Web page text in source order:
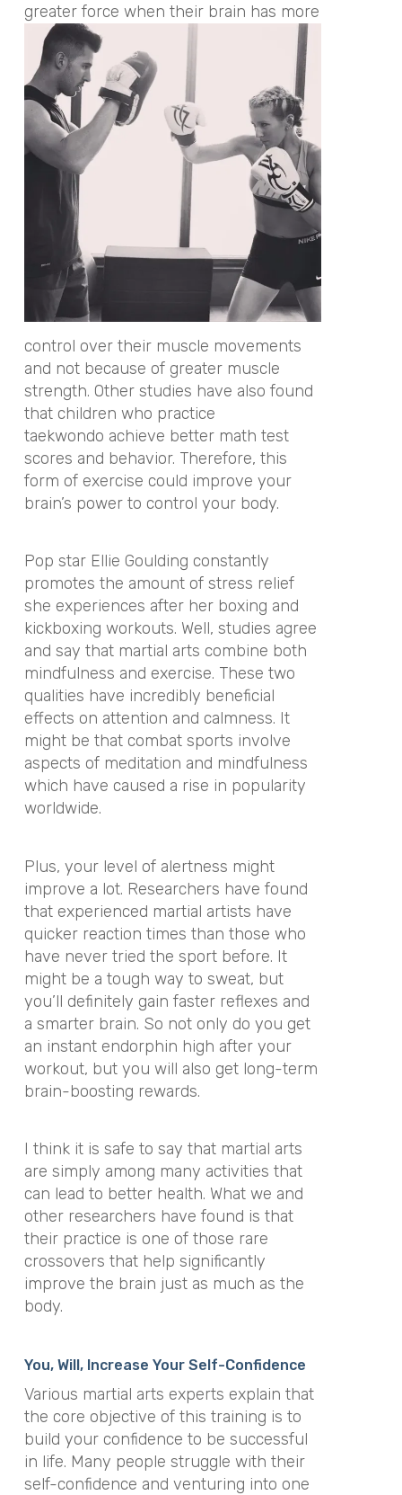
greater force when their brain has more
control over their muscle movements
and not because of greater muscle
strength. Other studies have also found
that children who practice
taekwondo achieve better math test
scores and behavior. Therefore, this
form of exercise could improve your
brain’s power to control your body.
Pop star Ellie Goulding constantly
promotes the amount of stress relief
she experiences after her boxing and
kickboxing workouts. Well, studies agree
and say that martial arts combine both
mindfulness and exercise. These two
qualities have incredibly beneficial
effects on attention and calmness. It
might be that combat sports involve
aspects of meditation and mindfulness
which have caused a rise in popularity
worldwide.
Plus, your level of alertness might
improve a lot. Researchers have found
that experienced martial artists have
quicker reaction times than those who
have never tried the sport before. It
might be a tough way to sweat, but
you’ll definitely gain faster reflexes and
a smarter brain. So not only do you get
an instant endorphin high after your
workout, but you will also get long-term
brain-boosting rewards.
I think it is safe to say that martial arts
are simply among many activities that
can lead to better health. What we and
other researchers have found is that
their practice is one of those rare
crossovers that help significantly
improve the brain just as much as the
body.
You, Will, Increase Your Self-Confidence
Various martial arts experts explain that
the core objective of this training is to
build your confidence to be successful
in life. Many people struggle with their
self-confidence and venturing into one